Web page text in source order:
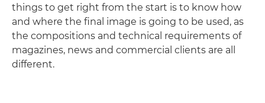
things to get right from the start is to know how
and where the final image is going to be used, as
the compositions and technical requirements of
magazines, news and commercial clients are all
different.